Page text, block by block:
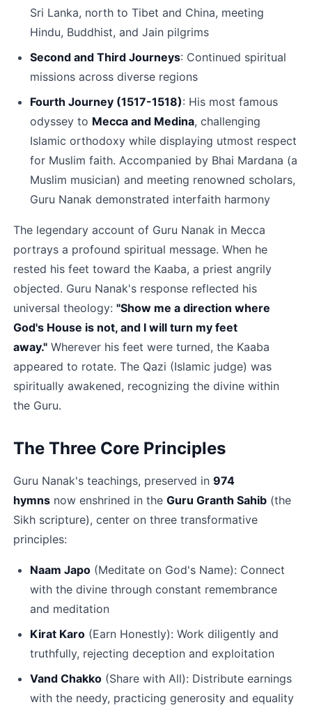
Sri Lanka, north to Tibet and China, meeting
Hindu, Buddhist, and Jain pilgrims​
Second and Third Journeys: Continued spiritual
missions across diverse regions​
Fourth Journey (1517-1518): His most famous
odyssey to Mecca and Medina, challenging
Islamic orthodoxy while displaying utmost respect
for Muslim faith. Accompanied by Bhai Mardana (a
Muslim musician) and meeting renowned scholars,
Guru Nanak demonstrated interfaith harmony​
The legendary account of Guru Nanak in Mecca
portrays a profound spiritual message. When he
rested his feet toward the Kaaba, a priest angrily
objected. Guru Nanak's response reflected his
universal theology: "Show me a direction where
God's House is not, and I will turn my feet
away." Wherever his feet were turned, the Kaaba
appeared to rotate. The Qazi (Islamic judge) was
spiritually awakened, recognizing the divine within
the Guru.​
The Three Core Principles
Guru Nanak's teachings, preserved in 974
hymns now enshrined in the Guru Granth Sahib (the
Sikh scripture), center on three transformative
principles:
Naam Japo﻿ (Meditate on God's Name): Connect
with the divine through constant remembrance
and meditation
Kirat Karo﻿ (Earn Honestly): Work diligently and
truthfully, rejecting deception and exploitation
Vand Chakko﻿ (Share with All): Distribute earnings
with the needy, practicing generosity and equality​